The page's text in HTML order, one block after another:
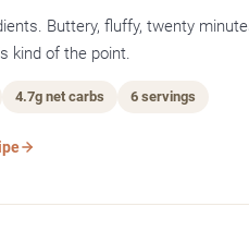
Buttery, fluffy, twenty
kind of the point.
4.7g net carbs 6 servings